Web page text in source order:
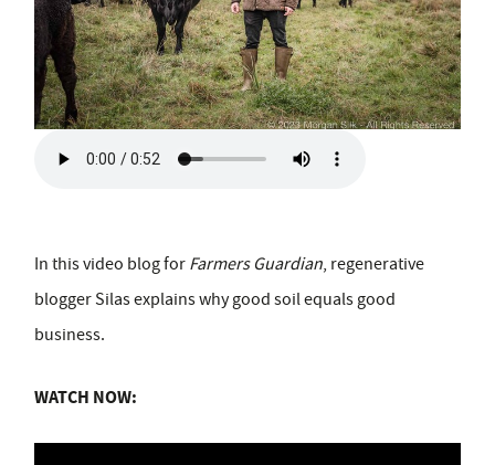
In this video blog for Farmers Guardian, regenerative
blogger Silas explains why good soil equals good
business.
WATCH NOW: